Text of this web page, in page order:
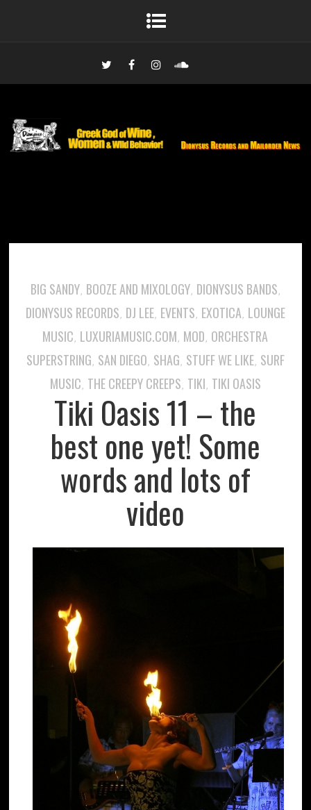
BIG SANDY, BOOZE AND MIXOLOGY, DIONYSUS BANDS,
DIONYSUS RECORDS, DJ LEE, EVENTS, EXOTICA, LOUNGE
MUSIC, LUXURIAMUSIC.COM, MOD, ORCHESTRA
SUPERSTRING, SAN DIEGO, SHAG, STUFF WE LIKE, SURF
MUSIC, THE CREEPY CREEPS, TIKI, TIKI OASIS
Tiki Oasis 11 – the
best one yet! Some
words and lots of
video